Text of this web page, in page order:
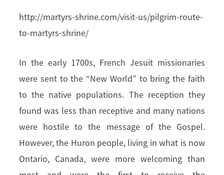
http://martyrs-shrine.com/visit-us/pilgrim-route-
to-martyrs-shrine/
In the early 1700s, French Jesuit missionaries
were sent to the “New World” to bring the faith
to the native populations. The reception they
found was less than receptive and many nations
were hostile to the message of the Gospel.
However, the Huron people, living in what is now
Ontario, Canada, were more welcoming than